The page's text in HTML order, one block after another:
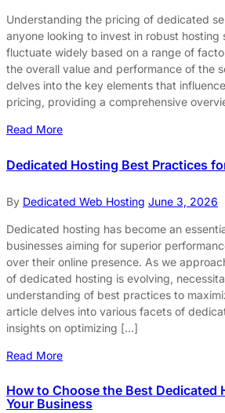
Understanding the pricing of dedicated
anyone looking to invest in robust hosting
fluctuate widely based on a range of
the overall value and performance of the
delves into the key elements that
pricing, providing a comprehensive
Read More
Dedicated Hosting Best Practices
By Dedicated Web Hosting June 3, 2026
Dedicated hosting has become an
businesses aiming for superior
over their online presence. As we
of dedicated hosting is evolving,
understanding of best practices to
article delves into various facets of
insights on optimizing […]
Read More
How to Choose the Best Dedicated
Your Business